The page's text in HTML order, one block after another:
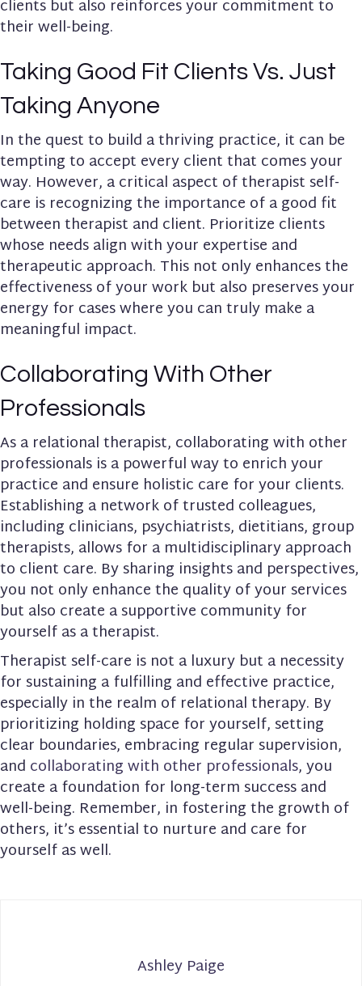
clients but also reinforces your commitment to
their well-being.
Taking Good Fit Clients Vs. Just
Taking Anyone
In the quest to build a thriving practice, it can be
tempting to accept every client that comes your
way. However, a critical aspect of therapist self-
care is recognizing the importance of a good fit
between therapist and client. Prioritize clients
whose needs align with your expertise and
therapeutic approach. This not only enhances the
effectiveness of your work but also preserves your
energy for cases where you can truly make a
meaningful impact.
Collaborating With Other
Professionals
As a relational therapist, collaborating with other
professionals is a powerful way to enrich your
practice and ensure holistic care for your clients.
Establishing a network of trusted colleagues,
including clinicians, psychiatrists, dietitians, group
therapists, allows for a multidisciplinary approach
to client care. By sharing insights and perspectives,
you not only enhance the quality of your services
but also create a supportive community for
yourself as a therapist.
Therapist self-care is not a luxury but a necessity
for sustaining a fulfilling and effective practice,
especially in the realm of relational therapy. By
prioritizing holding space for yourself, setting
clear boundaries, embracing regular supervision,
and collaborating with other professionals, you
create a foundation for long-term success and
well-being. Remember, in fostering the growth of
others, it’s essential to nurture and care for
yourself as well.
Ashley Paige